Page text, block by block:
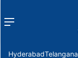
Menu
HyderabadTelangana